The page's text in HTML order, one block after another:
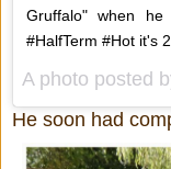
Gruffalo" when he
#HalfTerm #Hot it's
A photo posted
He soon had